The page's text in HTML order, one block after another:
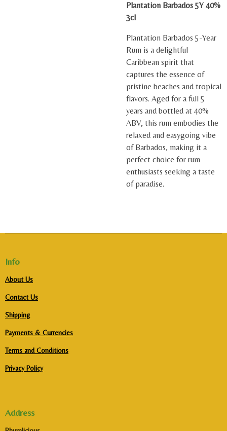
Plantation Barbados 5Y 40%
3cl
Plantation Barbados 5-Year
Rum is a delightful
Caribbean spirit that
captures the essence of
pristine beaches and tropical
flavors. Aged for a full 5
years and bottled at 40%
ABV, this rum embodies the
relaxed and easygoing vibe
of Barbados, making it a
perfect choice for rum
enthusiasts seeking a taste
of paradise.
Info
About Us
Contact Us
Shipping
Payments & Currencies
Terms and Conditions
Privacy Policy
Address